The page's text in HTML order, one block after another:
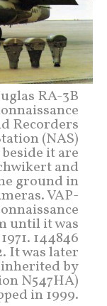
RA-3B
Recorders
(NAS)
it are
and
ground in
VAP-
until it was
144846
It was later
by
N547HA)
in 1999.